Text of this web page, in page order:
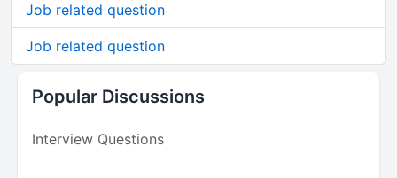
Job related question
Job related question
Popular Discussions
Interview Questions